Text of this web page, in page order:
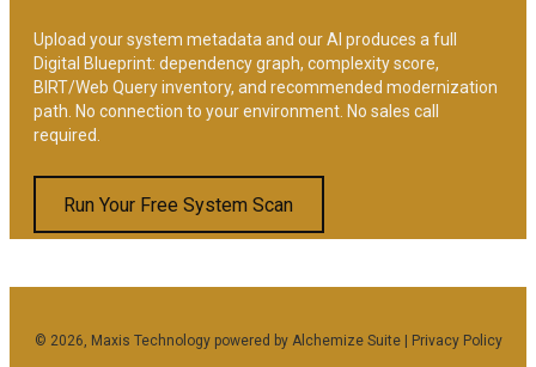
Upload your system metadata and our AI produces a full
Digital Blueprint: dependency graph, complexity score,
BIRT/Web Query inventory, and recommended modernization
path. No connection to your environment. No sales call
required.
Run Your Free System Scan
© 2026, Maxis Technology powered by Alchemize Suite| Privacy Policy